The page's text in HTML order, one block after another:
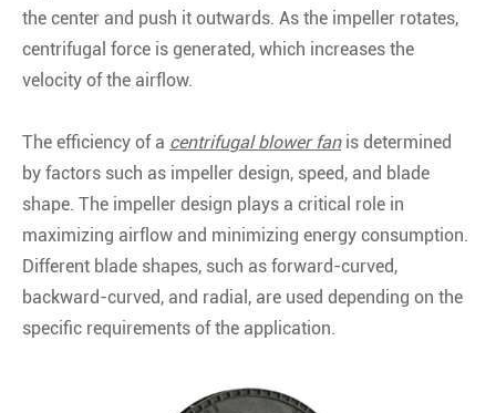
the center and push it outwards. As the impeller rotates,
centrifugal force is generated, which increases the
velocity of the airflow.
The efficiency of a centrifugal blower fanis determined
by factors such as impeller design, speed, and blade
shape. The impeller design plays a critical role in
maximizing airflow and minimizing energy consumption.
Different blade shapes, such as forward-curved,
backward-curved, and radial, are used depending on the
specific requirements of the application.